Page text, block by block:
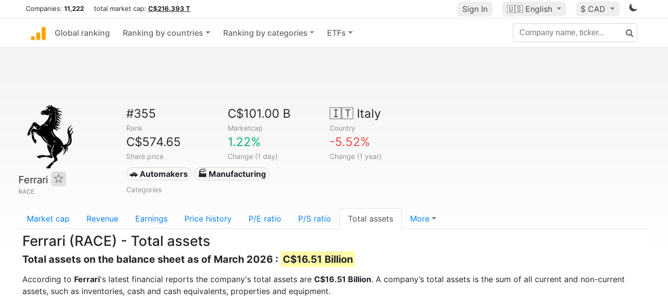
Companies: 11,222 total market cap: C$216.393 T Sign In 🇺🇸 English $ CAD
Global ranking Ranking by countries Ranking by categories ETFs
Ferrari
RACE
#355
Rank
C$101.00 B
Marketcap
🇮🇹Italy
Country
C$574.65
Share price
1.22%
Change (1 day)
-5.52%
Change (1 year)
🚗 Automakers 🏭 Manufacturing
Categories
Market cap Revenue Earnings Price history P/E ratio P/S ratio Total assets More
Ferrari (RACE) - Total assets
Total assets on the balance sheet as of March 2026 : C$16.51 Billion
According to Ferrari's latest financial reports the company's total assets are C$16.51 Billion. A company’s total assets is the sum of all current and non-current
assets, such as inventories, cash and cash equivalents, properties and equipment.